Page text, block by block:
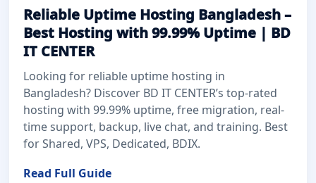
Reliable Uptime Hosting Bangladesh –
Best Hosting with 99.99% Uptime | BD
IT CENTER
Looking for reliable uptime hosting in
Bangladesh? Discover BD IT CENTER’s top-rated
hosting with 99.99% uptime, free migration, real-
time support, backup, live chat, and training. Best
for Shared, VPS, Dedicated, BDIX.
Read Full Guide